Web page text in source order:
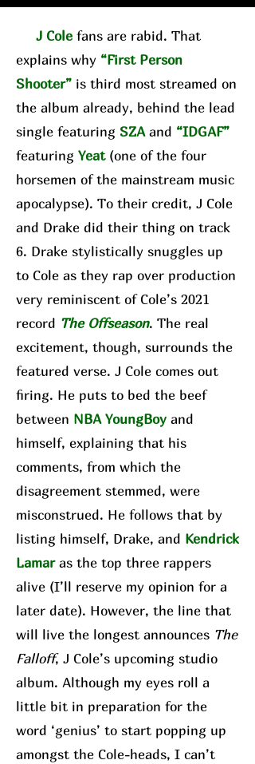
J Cole fans are rabid. That
explains why “First Person
Shooter” is third most streamed on
the album already, behind the lead
single featuring SZAand “IDGAF”
featuring Yeat (one of the four
horsemen of the mainstream music
apocalypse). To their credit, J Cole
and Drake did their thing on track
6. Drake stylistically snuggles up
to Cole as they rap over production
very reminiscent of Cole’s 2021
record The Offseason. The real
excitement, though, surrounds the
featured verse. J Cole comes out
firing. He puts to bed the beef
between NBA YoungBoy and
himself, explaining that his
comments, from which the
disagreement stemmed, were
misconstrued. He follows that by
listing himself, Drake, and Kendrick
Lamaras the top three rappers
alive (I’ll reserve my opinion for a
later date). However, the line that
will live the longest announces The
Falloff, J Cole’s upcoming studio
album. Although my eyes roll a
little bit in preparation for the
word ‘genius’ to start popping up
amongst the Cole-heads, I can’t